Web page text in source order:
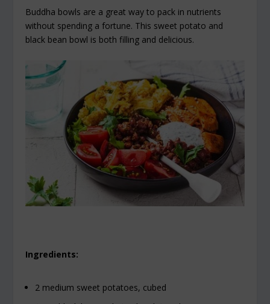
Buddha bowls are a great way to pack in nutrients
without spending a fortune. This sweet potato and
black bean bowl is both filling and delicious.
Ingredients:
2 medium sweet potatoes, cubed